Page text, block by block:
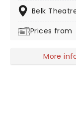
out on tour! This
Belk
Prices from
More